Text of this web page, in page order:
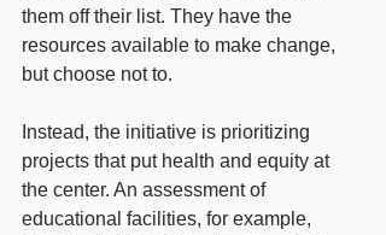
them off their list. They have the
resources available to make change,
but choose not to.
Instead, the initiative is prioritizing
projects that put health and equity at
the center. An assessment of
educational facilities, for example,